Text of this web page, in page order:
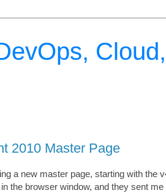
2010 Master Page
a new master page, starting with the
the browser window, and they sent